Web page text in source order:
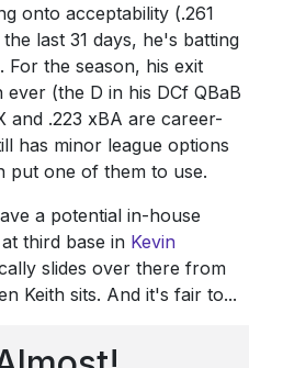
onto acceptability (.261
last 31 days, he's batting
For the season, his exit
(the D in his DCf QBaB
and .223 xBA are career-
has minor league options
put one of them to use.
a potential in-house
third base in Kevin
slides over there from
Keith sits. And it's fair to...